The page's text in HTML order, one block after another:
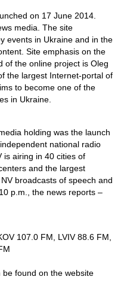
on 17 June 2014.
media. The site
events in Ukraine and in the
Site emphasis on the
of the online project is Oleg
the largest Internet-portal of
to become one of the
in Ukraine.
holding was the launch
national radio
is airing in 40 cities of
and the largest
broadcasts of speech and
p.m., the news reports –
107.0 FM, LVIV 88.6 FM,
found on the website